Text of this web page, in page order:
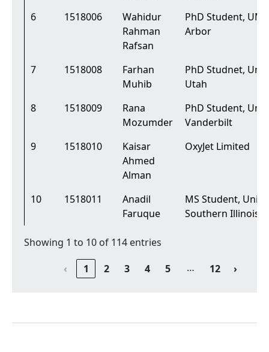
6
1518006
Wahidur
Rahman
Rafsan
PhD Student,
Arbor
7 1518008
Farhan
Muhib
PhD Studnet,
Utah
8
1518009
Rana
Mozumder
PhD Student,
Vanderbilt
9
1518010
Kaisar
Ahmed
Alman
OxyJet Limited
10 1518011
Anadil
Faruque
MS Student,
Southern Illinois
Showing 1 to 10 of 114 entries
‹
1 2 3 4 5 … 12 ›